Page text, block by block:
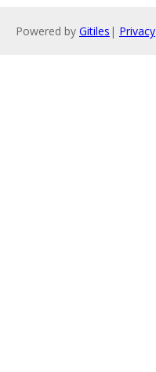
Powered by Gitiles | Privacy